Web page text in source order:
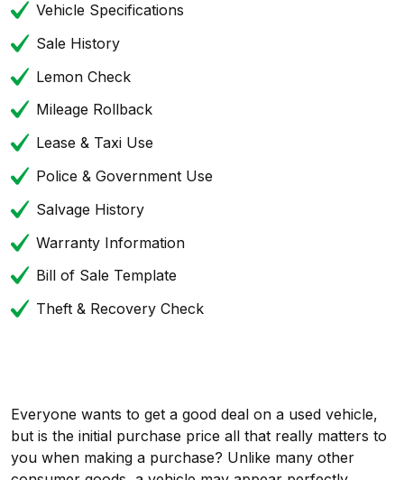
Vehicle Specifications
Sale History
Lemon Check
Mileage Rollback
Lease & Taxi Use
Police & Government Use
Salvage History
Warranty Information
Bill of Sale Template
Theft & Recovery Check
Everyone wants to get a good deal on a used vehicle,
but is the initial purchase price all that really matters to
you when making a purchase? Unlike many other